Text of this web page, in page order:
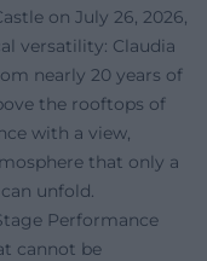
on July 26, 2026,
versatility: Claudia
nearly 20 years of
the rooftops of
with a view,
that only a
unfold.
Performance
cannot be